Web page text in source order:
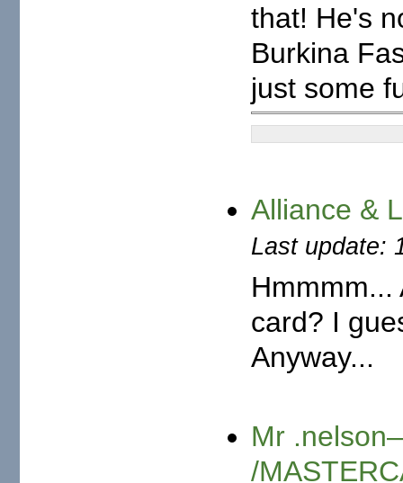
that! He's
Burkina
just some
Alliance &
Last update:
Hmmmm...
card? I
Anyway...
Mr
/